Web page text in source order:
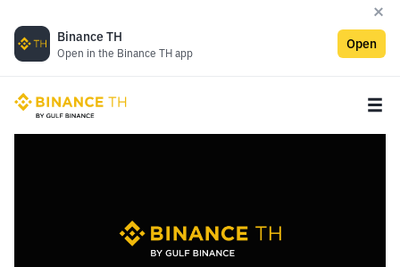
Binance TH
Open in the Binance TH app
Open